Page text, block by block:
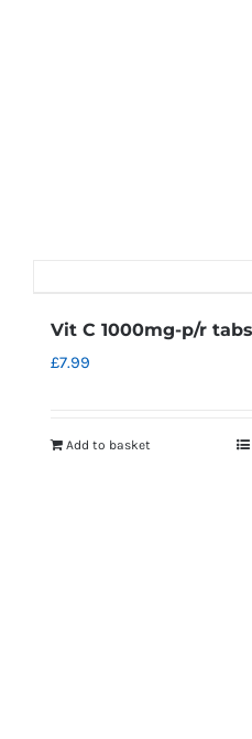
Vit C 1000mg-p/r tabs
£7.99
Add to basket